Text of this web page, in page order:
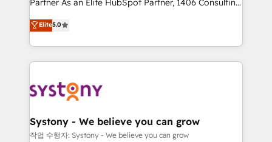
Customer First, Enabling Technologies & Security.
The synergies generated by these integrations,
together with the combination of talents, skills,
solutions and services, have allowed the group to
build an unrivaled offering portfolio on the market
transformation journey.
Partner As an Elite HubSpot Partner, 1406 Consulting
helps mid-market revenue teams transform how
they sell, market, and serve. We don't just build your
HubSpot—we teach your team to own it, then stay
to help you keep winning. What We Do ⚙️ CRM
Data & Content 📈 Sales & Marketing Alignment +
Agent Creation 🔄 Custom Integrations & Data
Migration Why 1406 We become part of your team.
Elite5.0
Systony - We believe you can grow
작업 수행자: Systony - We believe you can grow